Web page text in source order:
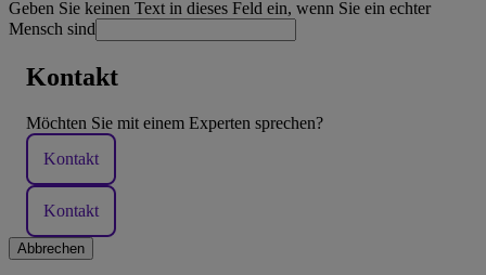
Geben Sie keinen Text in dieses Feld ein, wenn Sie ein echter
Mensch sind
Kontakt
Möchten Sie mit einem Experten sprechen?
Kontakt
Kontakt
Abbrechen